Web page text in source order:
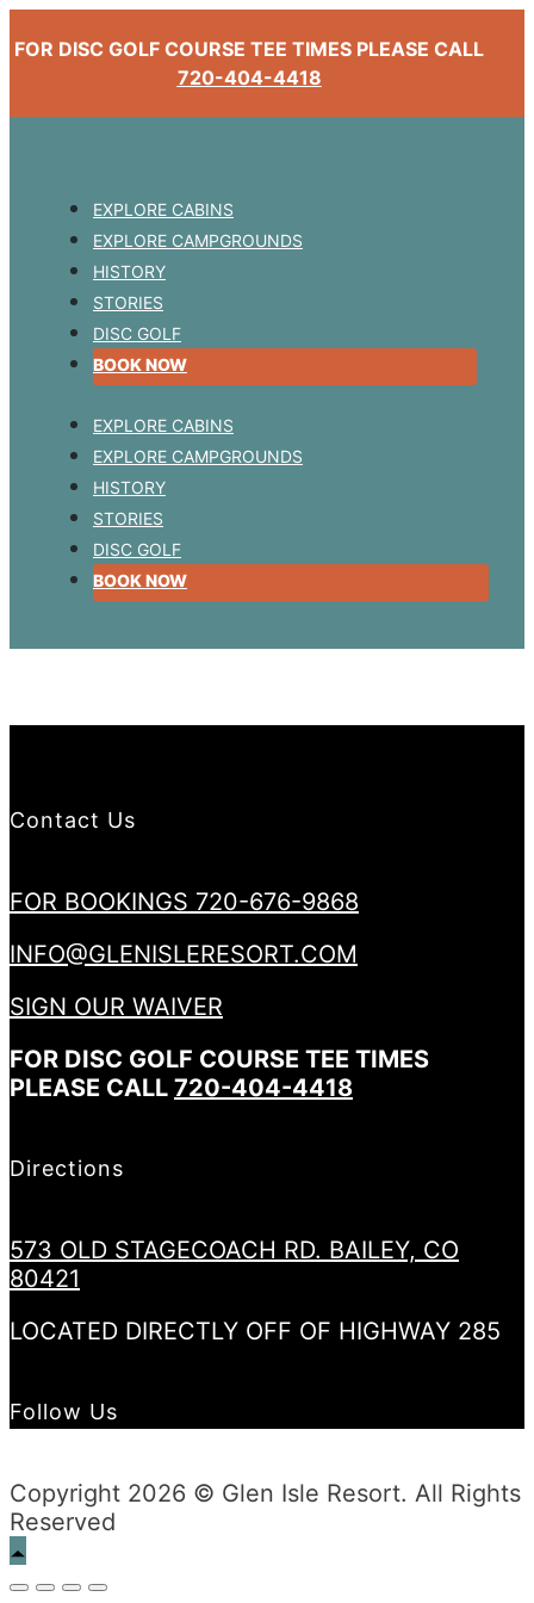
FOR DISC GOLF COURSE TEE TIMES PLEASE CALL
720-404-4418
EXPLORE CABINS
EXPLORE CAMPGROUNDS
HISTORY
STORIES
DISC GOLF
BOOK NOW
EXPLORE CABINS
EXPLORE CAMPGROUNDS
HISTORY
STORIES
DISC GOLF
BOOK NOW
Contact Us
FOR BOOKINGS 720-676-9868
INFO@GLENISLERESORT.COM
SIGN OUR WAIVER
FOR DISC GOLF COURSE TEE TIMES
PLEASE CALL 720-404-4418
Directions
573 OLD STAGECOACH RD. BAILEY, CO
80421
LOCATED DIRECTLY OFF OF HIGHWAY 285
Follow Us
Copyright 2026 © Glen Isle Resort. All Rights
Reserved